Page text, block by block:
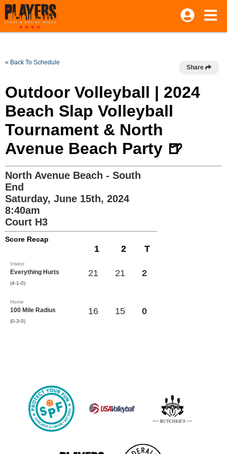
« Back To Schedule
Share
Outdoor Volleyball | 2024
Beach Slap Volleyball
Tournament & North
Avenue Beach Party 🍺
North Avenue Beach - South
End
Saturday, June 15th, 2024
8:40am
Court H3
Score Recap
1 2 T
Visitor
Everything Hurts
(4-1-0)
21 21 2
Home
100 Mile Radius
(0-3-0)
16 15 0